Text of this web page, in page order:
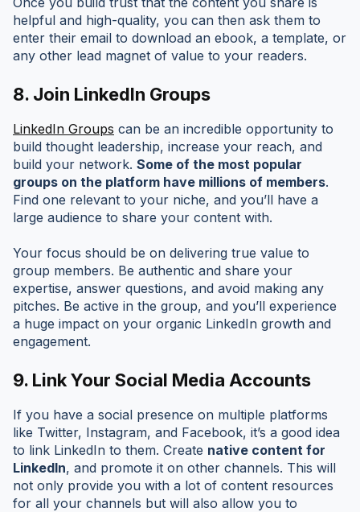
helpful and high-quality, you can then ask them to
enter their email to download an ebook, a template, or
any other lead magnet of value to your readers.
8. Join LinkedIn Groups
LinkedIn Groups can be an incredible opportunity to
build thought leadership, increase your reach, and
build your network. Some of the most popular
groups on the platform have millions of members.
Find one relevant to your niche, and you’ll have a
large audience to share your content with.
Your focus should be on delivering true value to
group members. Be authentic and share your
expertise, answer questions, and avoid making any
pitches. Be active in the group, and you’ll experience
a huge impact on your organic LinkedIn growth and
engagement.
9. Link Your Social Media Accounts
If you have a social presence on multiple platforms
like Twitter, Instagram, and Facebook, it’s a good idea
to link LinkedIn to them. Create native content for
LinkedIn, and promote it on other channels. This will
not only provide you with a lot of content resources
for all your channels but will also allow you to